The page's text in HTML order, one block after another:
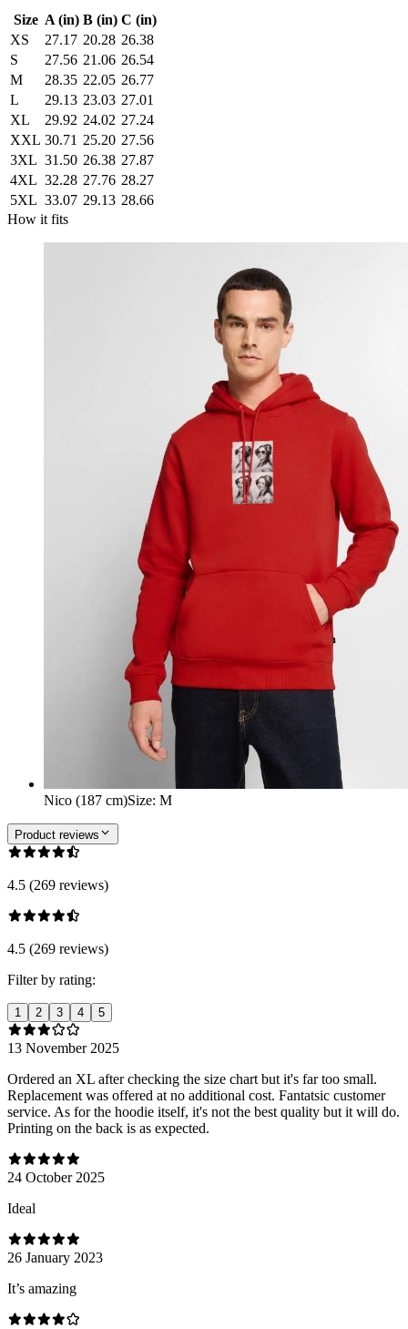
Size A (in) B (in) C (in)
XS
27.17 20.28 26.38
S
27.56 21.06 26.54
M
28.35 22.05 26.77
L
29.13 23.03 27.01
XL
29.92 24.02 27.24
XXL 30.71 25.20 27.56
3XL 31.50 26.38 27.87
4XL 32.28 27.76 28.27
5XL 33.07 29.13 28.66
How it fits
Nico (187 cm)Size: M
Product reviews
4.5 (269 reviews)
4.5 (269 reviews)
Filter by rating:
1 2 3 4 5
13 November 2025
Ordered an XL after checking the size chart but it's far too small.
Replacement was offered at no additional cost. Fantatsic customer
service. As for the hoodie itself, it's not the best quality but it will do.
Printing on the back is as expected.
24 October 2025
Ideal
26 January 2023
It’s amazing